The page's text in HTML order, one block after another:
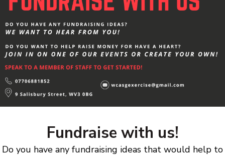
Fundraise with us!
Do you have any fundraising ideas that would help to